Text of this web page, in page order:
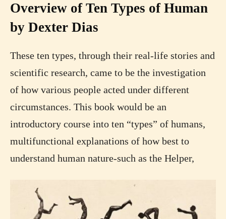
Overview of Ten Types of Human
by Dexter Dias
These ten types, through their real-life stories and
scientific research, came to be the investigation
of how various people acted under different
circumstances. This book would be an
introductory course into ten “types” of humans,
multifunctional explanations of how best to
understand human nature-such as the Helper,